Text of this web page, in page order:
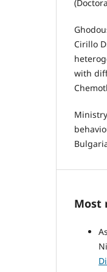
Cirillo
with
Most